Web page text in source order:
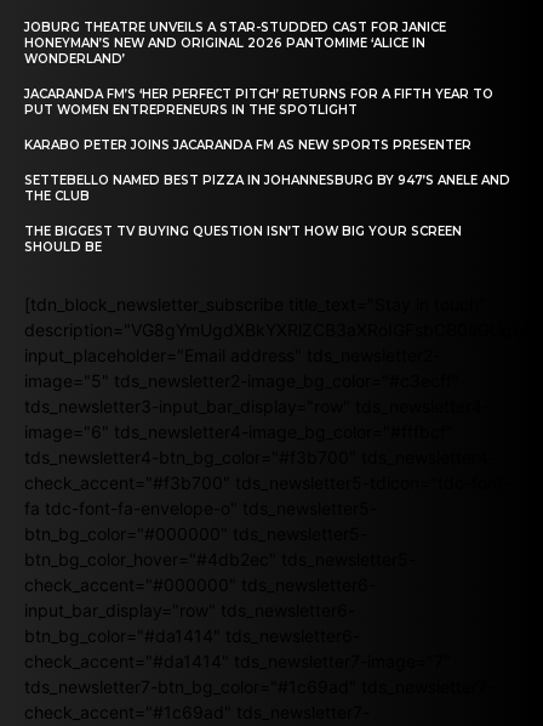
JOBURG THEATRE UNVEILS A STAR-STUDDED CAST FOR JANICE
HONEYMAN’S NEW AND ORIGINAL 2026 PANTOMIME ‘ALICE IN
WONDERLAND’
JACARANDA FM’S ‘HER PERFECT PITCH’ RETURNS FOR A FIFTH YEAR TO
PUT WOMEN ENTREPRENEURS IN THE SPOTLIGHT
KARABO PETER JOINS JACARANDA FM AS NEW SPORTS PRESENTER
SETTEBELLO NAMED BEST PIZZA IN JOHANNESBURG BY 947’S ANELE AND
THE CLUB
THE BIGGEST TV BUYING QUESTION ISN’T HOW BIG YOUR SCREEN
SHOULD BE
[tdn_block_newsletter_subscribe title_text="Stay in touch"
input_placeholder="Email address" tds_newsletter2-
image="5" tds_newsletter2-image_bg_color="#c3ecff"
tds_newsletter3-input_bar_display="row" tds_newsletter4-
image="6" tds_newsletter4-image_bg_color="#fffbcf"
tds_newsletter4-btn_bg_color="#f3b700" tds_newsletter4-
check_accent="#f3b700" tds_newsletter5-tdicon="tdc-font-
fa tdc-font-fa-envelope-o" tds_newsletter5-
btn_bg_color="#000000" tds_newsletter5-
btn_bg_color_hover="#4db2ec" tds_newsletter5-
check_accent="#000000" tds_newsletter6-
input_bar_display="row" tds_newsletter6-
btn_bg_color="#da1414" tds_newsletter6-
check_accent="#da1414" tds_newsletter7-image="7"
tds_newsletter7-btn_bg_color="#1c69ad" tds_newsletter7-
check_accent="#1c69ad" tds_newsletter7-